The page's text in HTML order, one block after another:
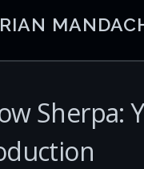
Sherpa: